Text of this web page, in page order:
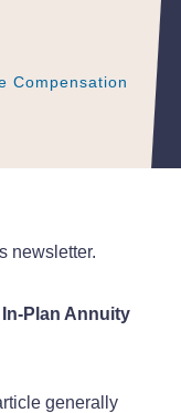
Compensation
Compensation
Compensation
newsletter.
Plan Annuity
generally